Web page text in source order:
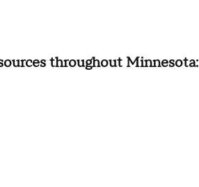
throughout Minnesota: